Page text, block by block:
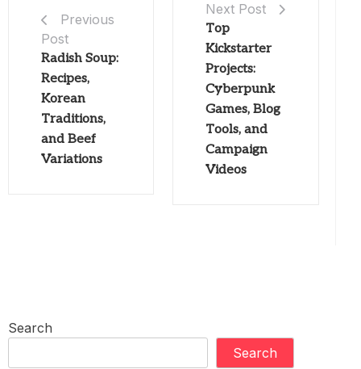
Previous
Post
Radish Soup:
Recipes,
Korean
Traditions,
and Beef
Variations
Next Post
Top
Kickstarter
Projects:
Cyberpunk
Games, Blog
Tools, and
Campaign
Videos
Search
Search